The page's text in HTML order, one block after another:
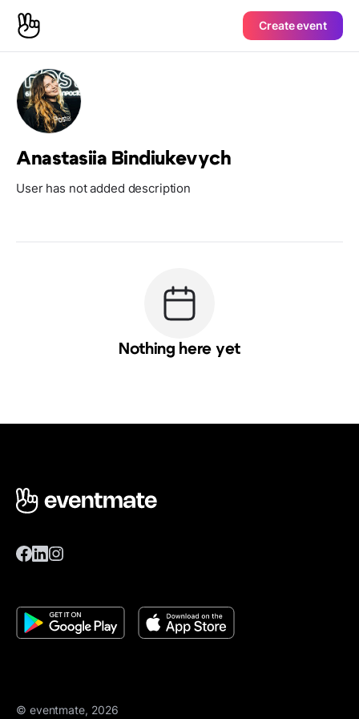
Create event
Anastasiia Bindiukevych
User has not added description
Nothing here yet
© eventmate, 2026